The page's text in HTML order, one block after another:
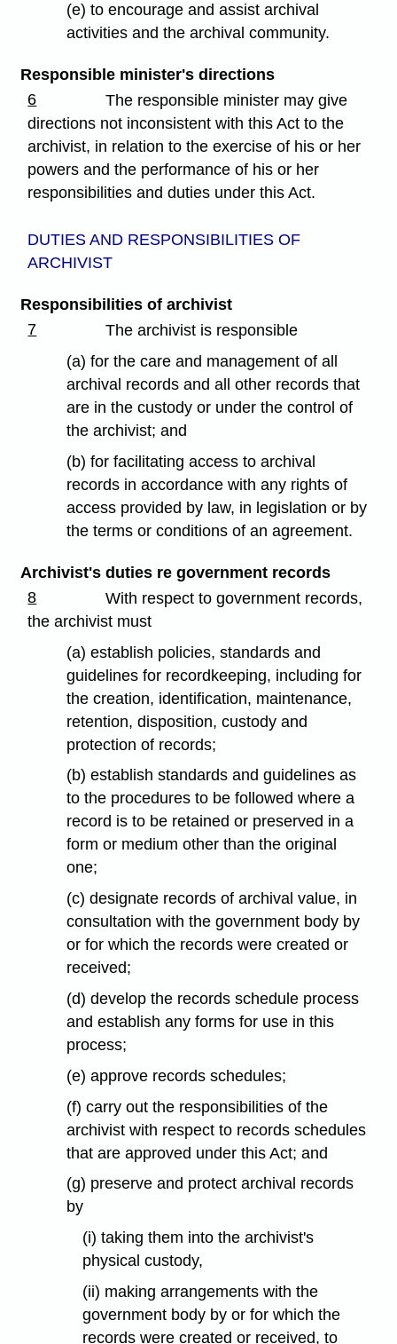
(e) to encourage and assist archival
activities and the archival community.
Responsible minister's directions
6
The responsible minister may give
directions not inconsistent with this Act to the
archivist, in relation to the exercise of his or her
powers and the performance of his or her
responsibilities and duties under this Act.
DUTIES AND RESPONSIBILITIES OF
ARCHIVIST
Responsibilities of archivist
7
The archivist is responsible
(a) for the care and management of all
archival records and all other records that
are in the custody or under the control of
the archivist; and
(b) for facilitating access to archival
records in accordance with any rights of
access provided by law, in legislation or by
the terms or conditions of an agreement.
Archivist's duties re government records
8
With respect to government records,
the archivist must
(a) establish policies, standards and
guidelines for recordkeeping, including for
the creation, identification, maintenance,
retention, disposition, custody and
protection of records;
(b) establish standards and guidelines as
to the procedures to be followed where a
record is to be retained or preserved in a
form or medium other than the original
one;
(c) designate records of archival value, in
consultation with the government body by
or for which the records were created or
received;
(d) develop the records schedule process
and establish any forms for use in this
process;
(e) approve records schedules;
(f) carry out the responsibilities of the
archivist with respect to records schedules
that are approved under this Act; and
(g) preserve and protect archival records
by
(i) taking them into the archivist's
physical custody,
(ii) making arrangements with the
government body by or for which the
records were created or received, to